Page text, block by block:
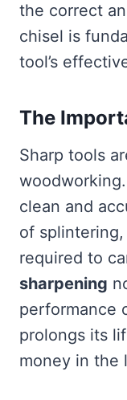
the correct
chisel is
tool’s
The
Sharp tools
woodworking.
clean and
of
required to
sharpening
performance
prolongs its
money in the